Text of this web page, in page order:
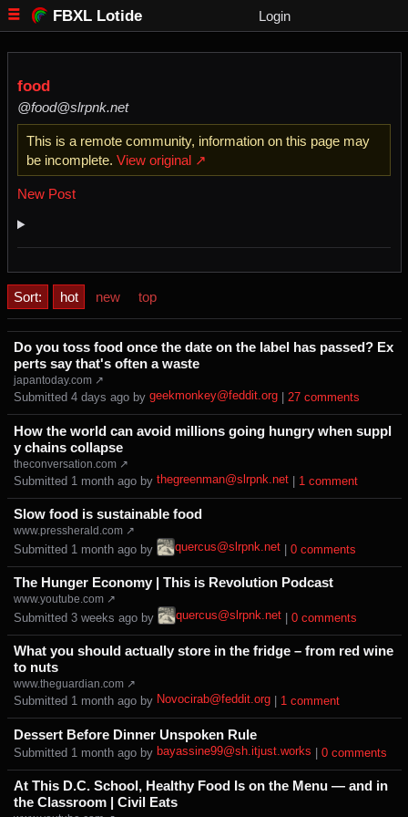
FBXL Lotide Login
food
@food@slrpnk.net
This is a remote community, information on this page may
be incomplete. View original ↗
New Post
Sort: hot new top
Do you toss food once the date on the label has passed? Ex
perts say that's often a waste
japantoday.com ↗
Submitted ⁨ ⁨4⁩ ⁨days⁩ ago ⁩ by ⁨ geekmonkey@feddit.org ⁨27⁩ ⁨comments⁩
How the world can avoid millions going hungry when suppl
y chains collapse
theconversation.com ↗
Submitted ⁨ ⁨1⁩ ⁨month⁩ ago ⁩ by ⁨ thegreenman@slrpnk.net ⁨1⁩ ⁨comment⁩
Slow food is sustainable food
www.pressherald.com ↗
Submitted ⁨ ⁨1⁩ ⁨month⁩ ago ⁩ by ⁨ quercus@slrpnk.net⁩ | ⁨0⁩ ⁨comments⁩
The Hunger Economy | This is Revolution Podcast
www.youtube.com ↗
Submitted ⁨ ⁨3⁩ ⁨weeks⁩ ago ⁩ by ⁨ quercus@slrpnk.net⁩ | ⁨0⁩ ⁨comments⁩
What you should actually store in the fridge – from red wine
to nuts
www.theguardian.com ↗
Submitted ⁨ ⁨1⁩ ⁨month⁩ ago ⁩ by ⁨ Novocirab@feddit.org ⁨1⁩ ⁨comment⁩
Dessert Before Dinner Unspoken Rule
Submitted ⁨ ⁨1⁩ ⁨month⁩ ago ⁩ by ⁨ bayassine99@sh.itjust.works ⁨0⁩ ⁨comments⁩
At This D.C. School, Healthy Food Is on the Menu — and in
the Classroom | Civil Eats